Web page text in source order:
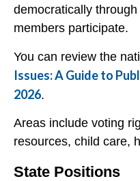
democratically
members participate.
You can review the
Issues: A Guide to
2026.
Areas include voting
resources, child care,
State Positions